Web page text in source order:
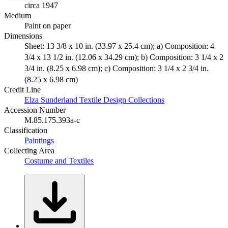
circa 1947
Medium
Paint on paper
Dimensions
Sheet: 13 3/8 x 10 in. (33.97 x 25.4 cm); a) Composition: 4
3/4 x 13 1/2 in. (12.06 x 34.29 cm); b) Composition: 3 1/4 x 2
3/4 in. (8.25 x 6.98 cm); c) Composition: 3 1/4 x 2 3/4 in.
(8.25 x 6.98 cm)
Credit Line
Elza Sunderland Textile Design Collections
Accession Number
M.85.175.393a-c
Classification
Paintings
Collecting Area
Costume and Textiles